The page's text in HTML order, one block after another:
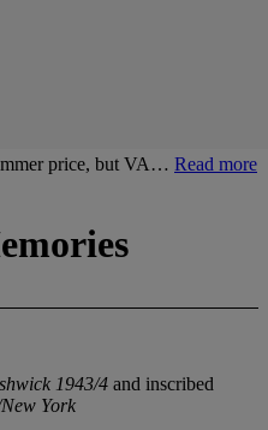
price, but VA… Read more
1943/4 and inscribed
York